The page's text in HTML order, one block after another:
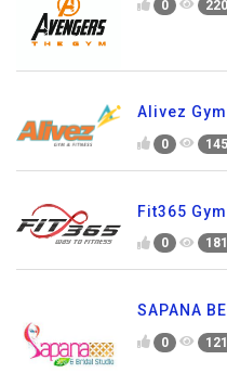
0
Alivez
0
Fit365 Gym
0
SAPANA
0